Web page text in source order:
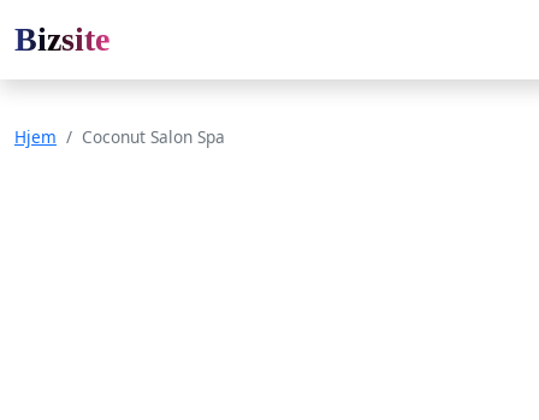
Bizsite
Hjem Coconut Salon Spa